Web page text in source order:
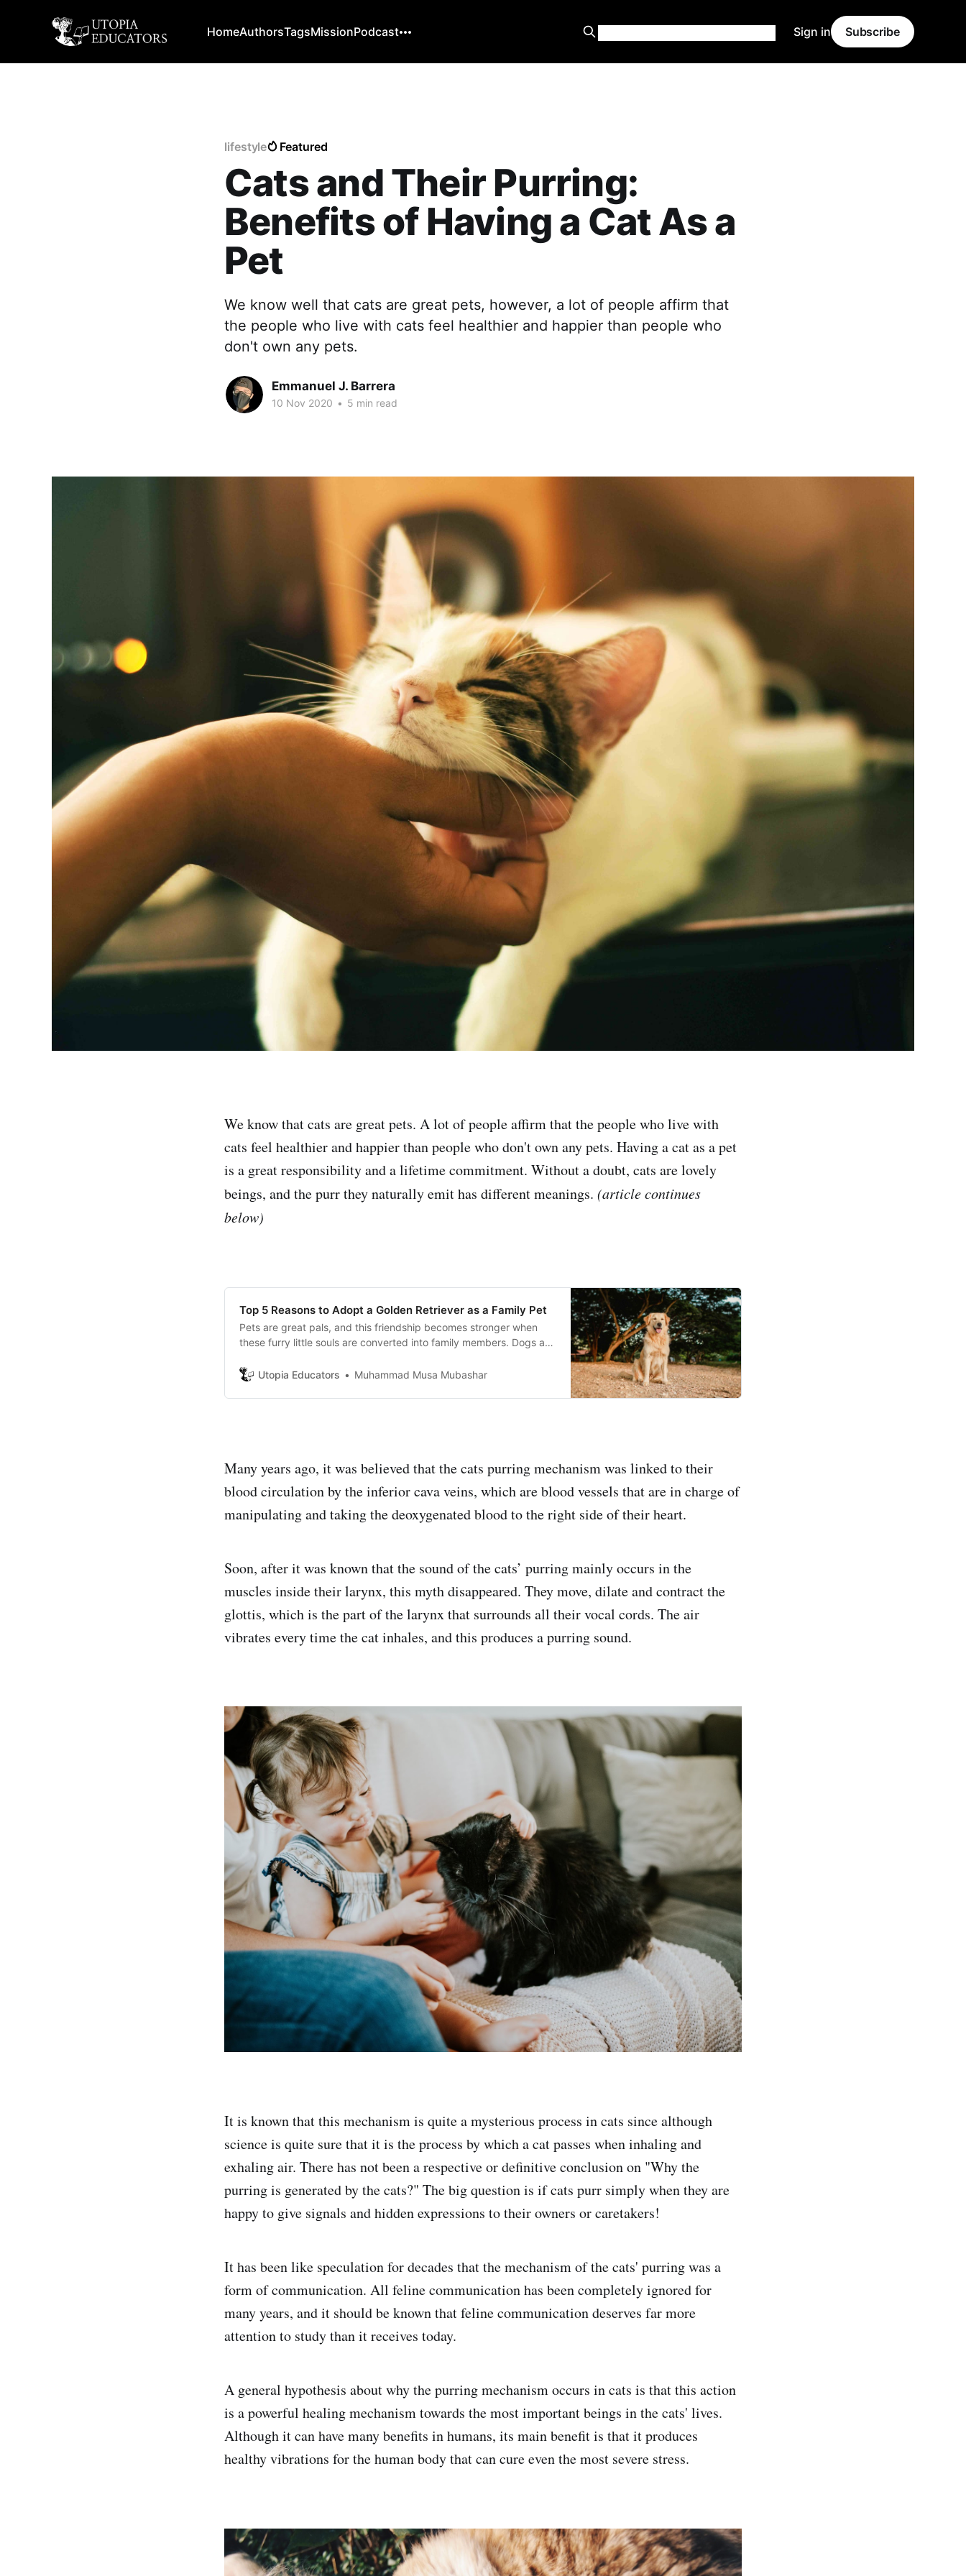
HomeAuthorsTagsMissionPodcast Sign in Subscribe
lifestyle Featured
Cats and Their Purring:
Benefits of Having a Cat As a
Pet
We know well that cats are great pets, however, a lot of people affirm that
the people who live with cats feel healthier and happier than people who
don't own any pets.
Emmanuel J. Barrera
10 Nov 2020 • 5 min read
We know that cats are great pets. A lot of people affirm that the people who live with
cats feel healthier and happier than people who don't own any pets. Having a cat as a pet
is a great responsibility and a lifetime commitment. Without a doubt, cats are lovely
beings, and the purr they naturally emit has different meanings. (article continues
below)
Top 5 Reasons to Adopt a Golden Retriever as a Family Pet
Pets are great pals, and this friendship becomes stronger when
these furry little souls are converted into family members. Dogs are
retrievers have a combination of all the traits we are discussing
Utopia Educators Muhammad Musa Mubashar
Many years ago, it was believed that the cats purring mechanism was linked to their
blood circulation by the inferior cava veins, which are blood vessels that are in charge of
manipulating and taking the deoxygenated blood to the right side of their heart.
Soon, after it was known that the sound of the cats’ purring mainly occurs in the
muscles inside their larynx, this myth disappeared. They move, dilate and contract the
glottis, which is the part of the larynx that surrounds all their vocal cords. The air
vibrates every time the cat inhales, and this produces a purring sound.
It is known that this mechanism is quite a mysterious process in cats since although
science is quite sure that it is the process by which a cat passes when inhaling and
exhaling air. There has not been a respective or definitive conclusion on "Why the
purring is generated by the cats?" The big question is if cats purr simply when they are
happy to give signals and hidden expressions to their owners or caretakers!
It has been like speculation for decades that the mechanism of the cats' purring was a
form of communication. All feline communication has been completely ignored for
many years, and it should be known that feline communication deserves far more
attention to study than it receives today.
A general hypothesis about why the purring mechanism occurs in cats is that this action
is a powerful healing mechanism towards the most important beings in the cats' lives.
Although it can have many benefits in humans, its main benefit is that it produces
healthy vibrations for the human body that can cure even the most severe stress.